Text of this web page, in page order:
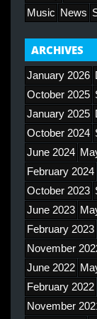
Music
News
ARCHIVES
January 2026
October 2025
January 2025
October 2024
June 2024
February 2024
October 2023
June 2023
February 2023
November
June 2022
February 2022
November